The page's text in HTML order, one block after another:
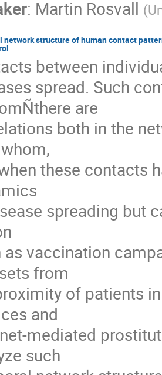
: Martin Rosvall (
network structure of human contact
between
spread. Such
are
both in the
these contacts
spreading but
as vaccination
from
of patients
and
mediated
such